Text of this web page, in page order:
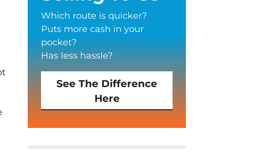
Which route is quicker?
Puts more cash in your
pocket?
Has less hassle?
See The Difference
Here